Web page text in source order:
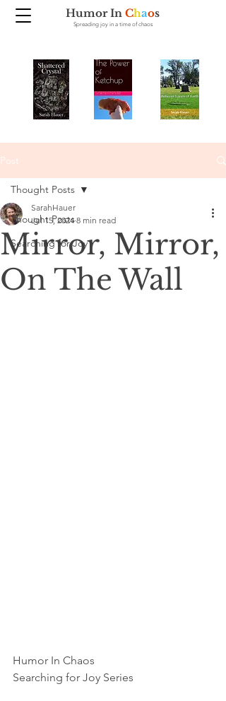
Humor In Chaos
Spreading joy in a time of chaos
Post
Thought Posts
Searching for Joy
Thought Posts
Mirror, Mirror,
On The Wall
SarahHauer
Jul 15, 2024 8 min read
Humor In Chaos
Searching for Joy Series